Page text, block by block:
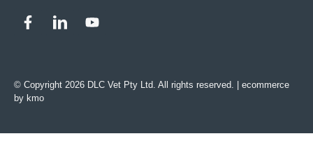
© Copyright 2026 DLC Vet Pty Ltd. All rights reserved. | ecommerce
by kmo